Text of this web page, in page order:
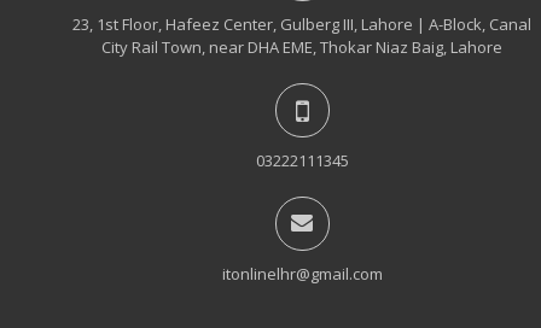
23, 1st Floor, Hafeez Center, Gulberg III, Lahore | A-Block, Canal
City Rail Town, near DHA EME, Thokar Niaz Baig, Lahore
03222111345
itonlinelhr@gmail.com